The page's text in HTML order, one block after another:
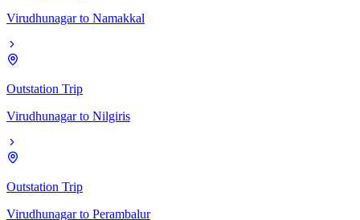
Virudhunagar to Namakkal
Outstation Trip
Virudhunagar to Nilgiris
Outstation Trip
Virudhunagar to Perambalur